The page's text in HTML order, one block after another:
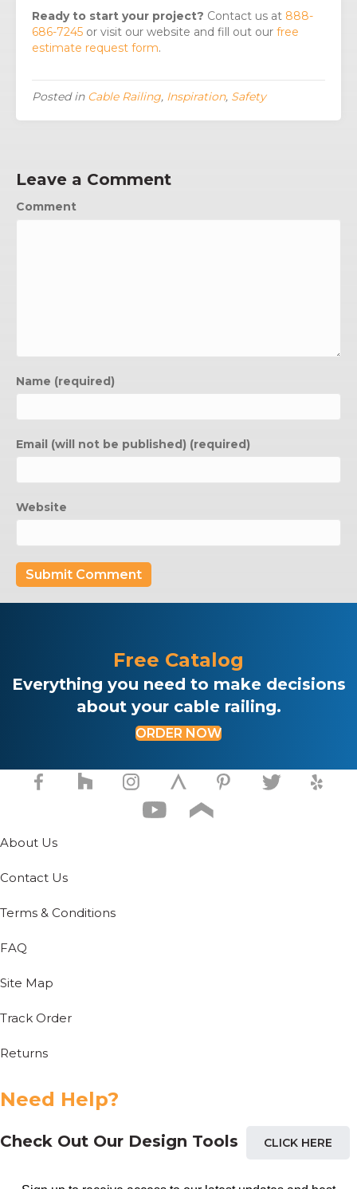
Ready to start your project? Contact us at 888-
686-7245 or visit our website and fill out our free
estimate request form.
Posted in Cable Railing, Inspiration, Safety
Leave a Comment
Comment
Name (required)
Email (will not be published) (required)
Website
Free Catalog
Everything you need to make decisions
about your cable railing.
ORDER NOW
About Us
Contact Us
Terms & Conditions
FAQ
Site Map
Track Order
Returns
Need Help?
Check Out Our Design Tools CLICK HERE